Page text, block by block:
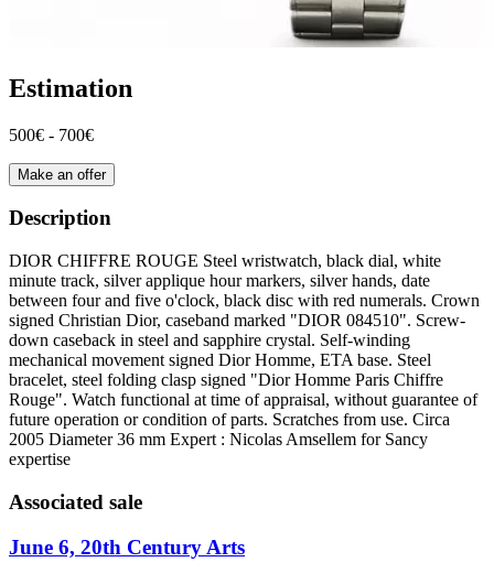
Estimation
500€ - 700€
Make an offer
Description
DIOR CHIFFRE ROUGE Steel wristwatch, black dial, white
minute track, silver applique hour markers, silver hands, date
between four and five o'clock, black disc with red numerals. Crown
signed Christian Dior, caseband marked "DIOR 084510". Screw-
down caseback in steel and sapphire crystal. Self-winding
mechanical movement signed Dior Homme, ETA base. Steel
bracelet, steel folding clasp signed "Dior Homme Paris Chiffre
Rouge". Watch functional at time of appraisal, without guarantee of
future operation or condition of parts. Scratches from use. Circa
2005 Diameter 36 mm Expert : Nicolas Amsellem for Sancy
expertise
Associated sale
June 6, 20th Century Arts